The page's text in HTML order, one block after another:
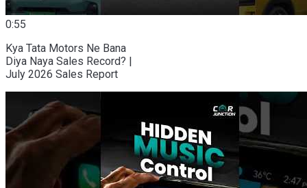
0:55
Kya Tata Motors Ne Bana
Diya Naya Sales Record? |
July 2026 Sales Report